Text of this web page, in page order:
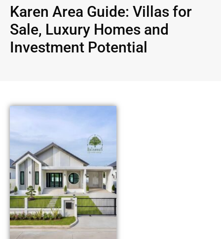
Karen Area Guide: Villas for
Sale, Luxury Homes and
Investment Potential